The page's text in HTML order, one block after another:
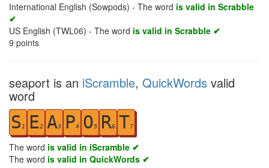
International English (Sowpods) - The word is valid in Scrabble
✔
US English (TWL06) - The word is valid in Scrabble ✔
9 points
seaport is an iScramble, QuickWords valid
word
S 1 E2 A3 P4 O5 R6 T7
The word is valid in iScramble ✔
The word is valid in QuickWords ✔